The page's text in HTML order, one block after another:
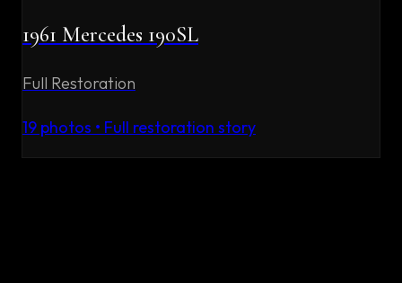
1961 Mercedes 190SL
Full Restoration
19 photos • Full restoration story